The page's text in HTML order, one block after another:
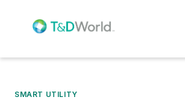
SMART UTILITY